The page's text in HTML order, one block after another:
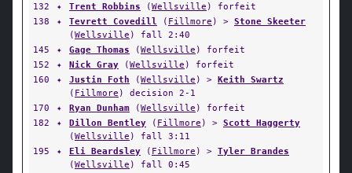
132
✦ Trent Robbins (Wellsville ) forfeit
138
✦ Tevrett Covedill ( Fillmore ) > Stone Skeeter
(Wellsville ) fall 2:40
145
✦ Gage Thomas (Wellsville ) forfeit
152
✦ Nick Gray (Wellsville ) forfeit
160
✦ Justin Foth (Wellsville ) > Keith Swartz
( Fillmore ) decision 2-1
170
✦ Ryan Dunham (Wellsville ) forfeit
182
✦ Dillon Bentley ( Fillmore ) > Scott Haggerty
(Wellsville ) fall 3:11
195
✦ Eli Beardsley ( Fillmore ) > Tyler Brandes
(Wellsville ) fall 0:45